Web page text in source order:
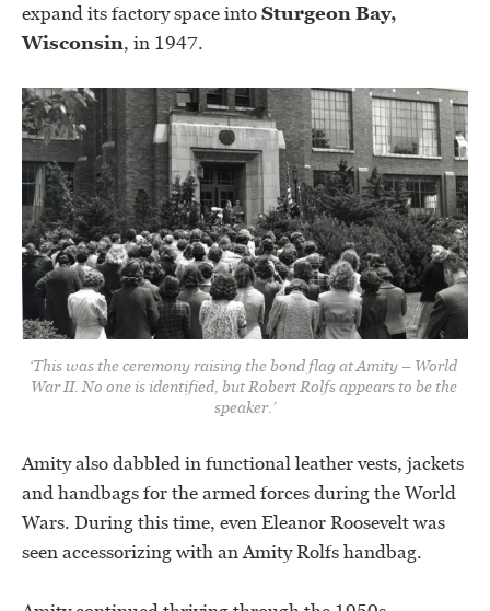
expand its factory space intoSturgeon Bay,
Wisconsin, in 1947.
‘This was the ceremony raising the bond flag at Amity – World
War II. No one is identified, but Robert Rolfs appears to be the
speaker.’
Amity also dabbled in functional leather vests, jackets
and handbags for the armed forces during the World
Wars. During this time, even Eleanor Roosevelt was
seen accessorizing with an Amity Rolfs handbag.